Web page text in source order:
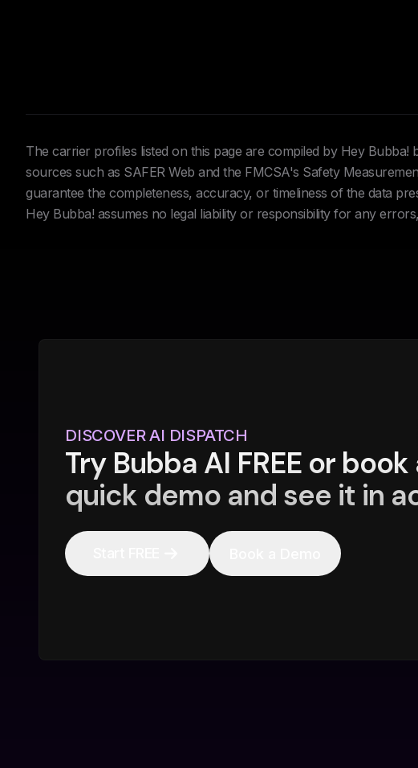
The carrier profiles listed on this page are compiled by Hey
sources such as SAFER Web and the FMCSA's Safety
guarantee the completeness, accuracy, or timeliness of the data
Hey Bubba! assumes no legal liability or responsibility for any
DISCOVER AI DISPATCH
Try Bubba AI FREE or book
quick demo and see it in